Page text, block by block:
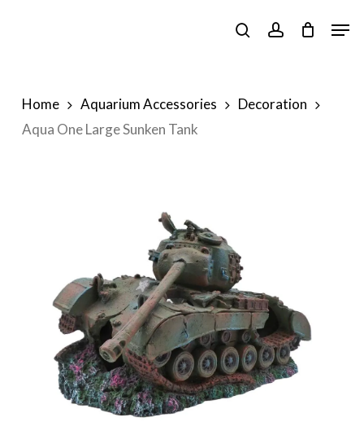
searchaccount
Home Aquarium Accessories
Decoration
Aqua One Large Sunken Tank